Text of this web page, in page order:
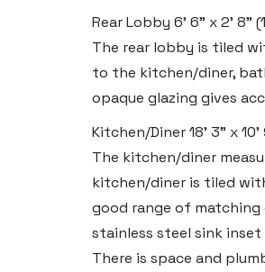
Rear Lobby 6' 6" x 2' 8"
The rear lobby is tiled
to the kitchen/diner,
opaque glazing gives
Kitchen/Diner18' 3" x
The kitchen/diner
kitchen/diner is tiled
good range of matching
stainless steel sink
There is space and
Pembrokeshire SA61 1BG
Tel: 01437 887 555
Email:
Insta:
Tenby
Boston House, Upper
Tenby SA70 7JG